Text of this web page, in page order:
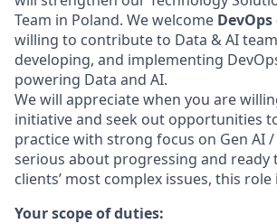
Team in Poland. We welcome
willing to contribute to Data & AI
developing, and implementing
powering Data and AI.
We will appreciate when you are
initiative and seek out opportunities
practice with strong focus on Gen AI /
serious about progressing and ready
clients’ most complex issues, this
Your scope of duties: